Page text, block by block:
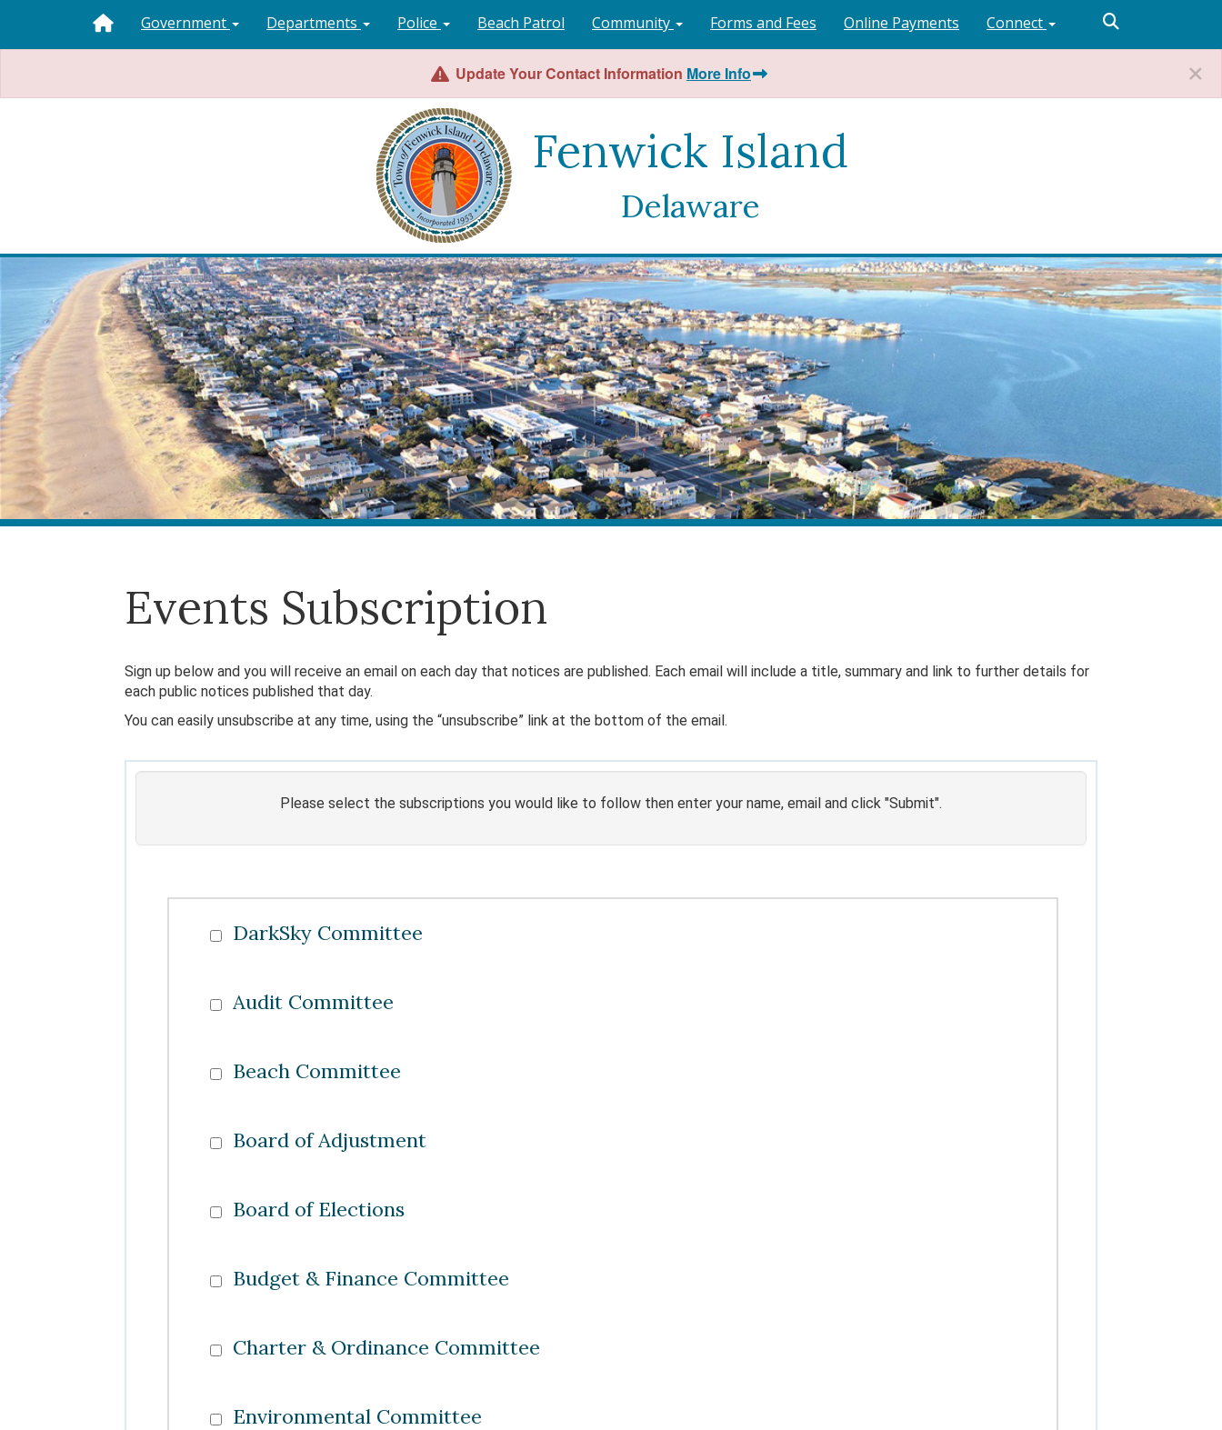
Government Departments Police Beach Patrol Community Forms and Fees Online Payments Connect
Update Your Contact Information More Info
Fenwick Island
Delaware
Events Subscription
Sign up below and you will receive an email on each day that notices are published. Each email will include a title, summary and link to further details for
each public notices published that day.
You can easily unsubscribe at any time, using the “unsubscribe” link at the bottom of the email.
Please select the subscriptions you would like to follow then enter your name, email and click "Submit".
DarkSky Committee
Audit Committee
Beach Committee
Board of Adjustment
Board of Elections
Budget & Finance Committee
Charter & Ordinance Committee
Environmental Committee